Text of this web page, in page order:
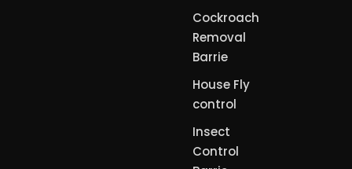
Cockroach
Removal
Barrie
House Fly
control
Insect
Control